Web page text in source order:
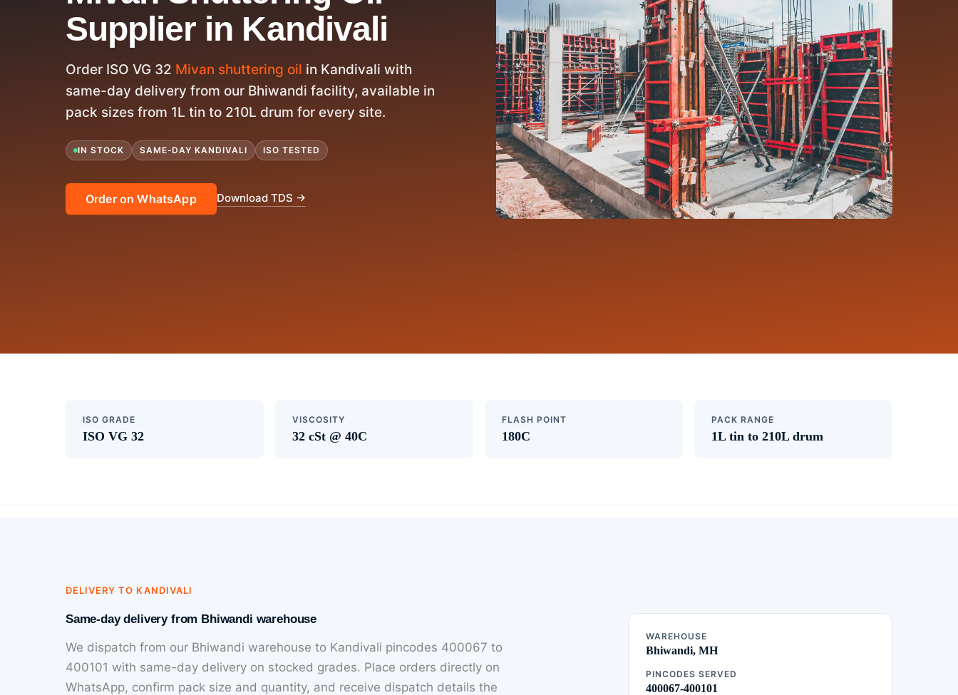
Supplier in Kandivali
Order ISO VG 32 Mivan shuttering oil in Kandivali with
same-day delivery from our Bhiwandi facility, available in
pack sizes from 1L tin to 210L drum for every site.
IN STOCK SAME-DAY KANDIVALI ISO TESTED
Order on WhatsApp Download TDS →
ISO GRADE
ISO VG 32
VISCOSITY
32 cSt @ 40C
FLASH POINT
180C
PACK RANGE
1L tin to 210L drum
DELIVERY TO KANDIVALI
Same-day delivery from Bhiwandi warehouse
We dispatch from our Bhiwandi warehouse to Kandivali pincodes 400067 to
400101 with same-day delivery on stocked grades. Place orders directly on
WhatsApp, confirm pack size and quantity, and receive dispatch details the
WAREHOUSE
Bhiwandi, MH
PINCODES SERVED
400067-400101